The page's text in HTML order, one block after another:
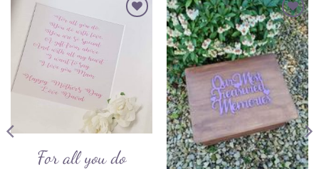
Add to
Wishlist
For all you do
Add to
Wishlist